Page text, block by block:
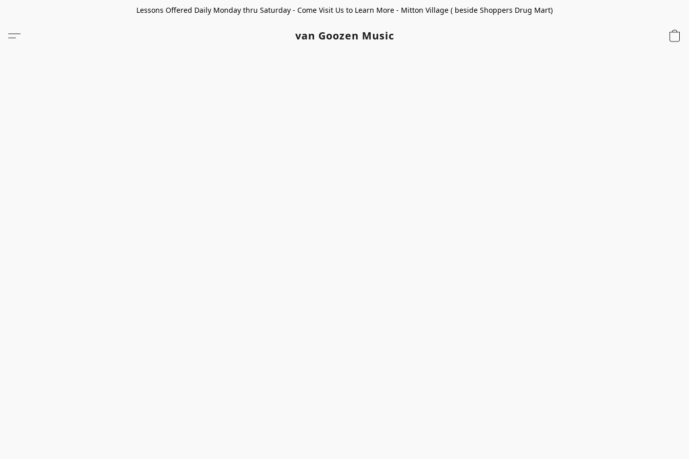
Lessons Offered Daily Monday thru Saturday - Come Visit Us to Learn More - Mitton Village ( beside Shoppers Drug Mart)
van Goozen Music